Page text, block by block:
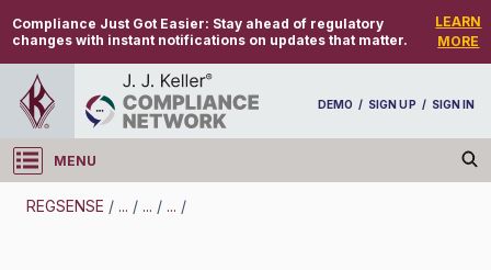
Compliance Just Got Easier: Stay ahead of regulatory
changes with instant notifications on updates that matter.
LEARN
MORE
DEMO / SIGN UP / SIGN IN
MENU
Log in
REGSENSE / ... / ... / ... /